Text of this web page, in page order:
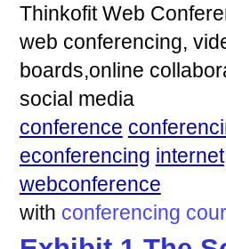
Thinkofit Web
web conferencing,
boards,online
social media
conference
econferencing internet
webconference
with conferencing